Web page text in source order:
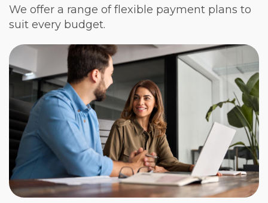
We offer a range of flexible payment plans to
suit every budget.